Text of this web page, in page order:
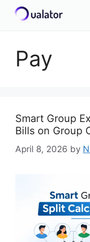
contentPay
Smart Group
Bills on Group
April 8, 2026 by